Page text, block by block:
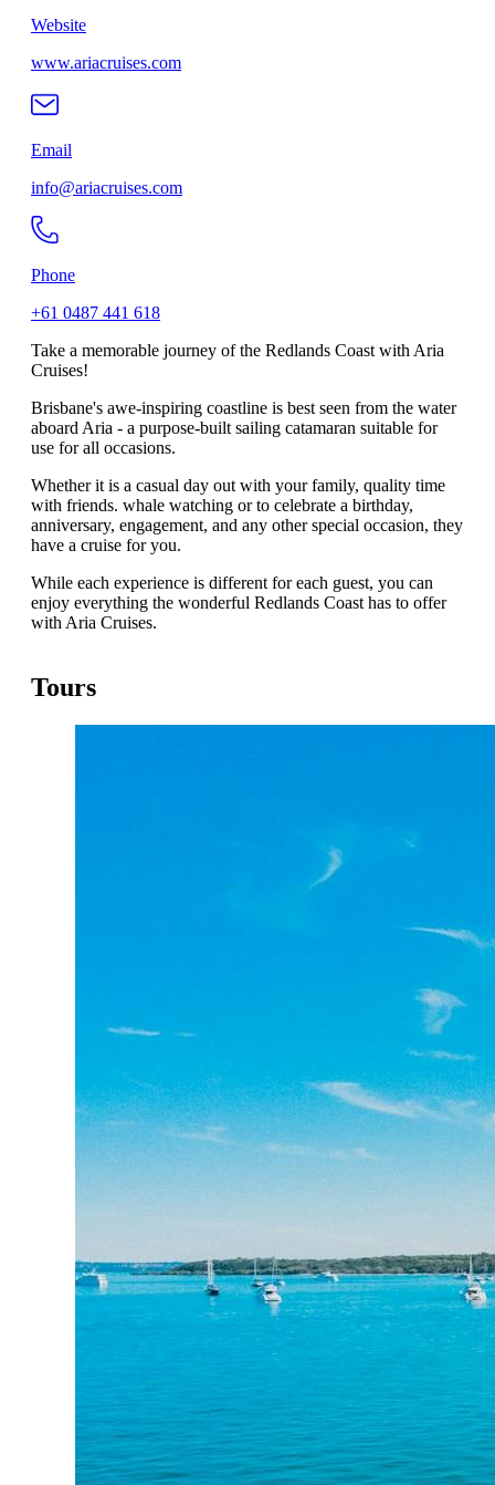
Website
www.ariacruises.com
Email
info@ariacruises.com
Phone
+61 0487 441 618
Take a memorable journey of the Redlands Coast with Aria
Cruises!
Brisbane's awe-inspiring coastline is best seen from the water
aboard Aria - a purpose-built sailing catamaran suitable for
use for all occasions.
Whether it is a casual day out with your family, quality time
with friends. whale watching or to celebrate a birthday,
anniversary, engagement, and any other special occasion, they
have a cruise for you.
While each experience is different for each guest, you can
enjoy everything the wonderful Redlands Coast has to offer
with Aria Cruises.
Tours